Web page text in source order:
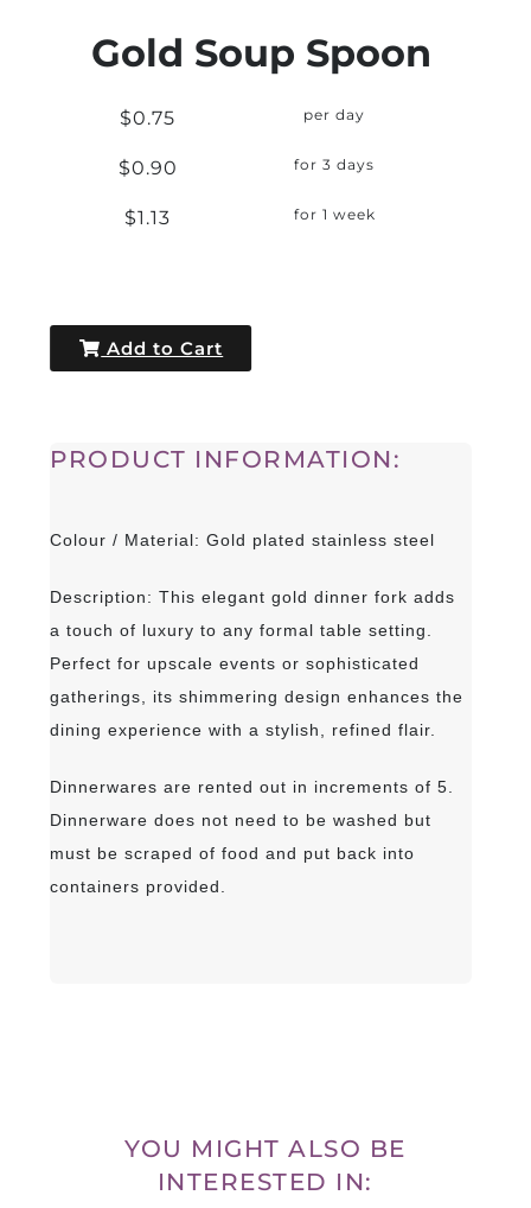
Gold Soup Spoon
$0.75 per day
$0.90 for 3 days
$1.13 for 1 week
Add to Cart
PRODUCT INFORMATION:
Colour / Material: Gold plated stainless steel
Description: This elegant gold dinner fork adds
a touch of luxury to any formal table setting.
Perfect for upscale events or sophisticated
gatherings, its shimmering design enhances the
dining experience with a stylish, refined flair.
Dinnerwares are rented out in increments of 5.
Dinnerware does not need to be washed but
must be scraped of food and put back into
containers provided.
YOU MIGHT ALSO BE
INTERESTED IN: